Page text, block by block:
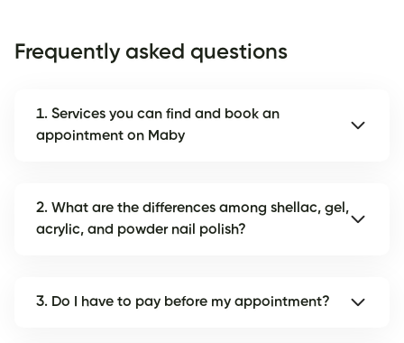
Frequently asked questions
1. Services you can find and book an
appointment on Maby
2. What are the differences among shellac, gel,
acrylic, and powder nail polish?
3. Do I have to pay before my appointment?